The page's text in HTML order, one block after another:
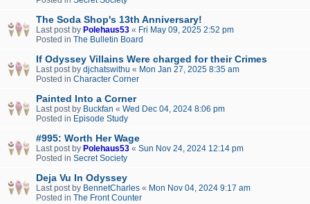
The Soda Shop's 13th Anniversary!
Last post by Polehaus53 « Fri May 09, 2025 2:52 pm
Posted in The Bulletin Board
If Odyssey Villains Were charged for their Crimes
Last post by djchatswithu « Mon Jan 27, 2025 8:35 am
Posted in Character Corner
Painted Into a Corner
Last post by Buckfan « Wed Dec 04, 2024 8:06 pm
Posted in Episode Study
#995: Worth Her Wage
Last post by Polehaus53 « Sun Nov 24, 2024 12:14 pm
Posted in Secret Society
Deja Vu In Odyssey
Last post by BennetCharles « Mon Nov 04, 2024 9:17 am
Posted in The Front Counter